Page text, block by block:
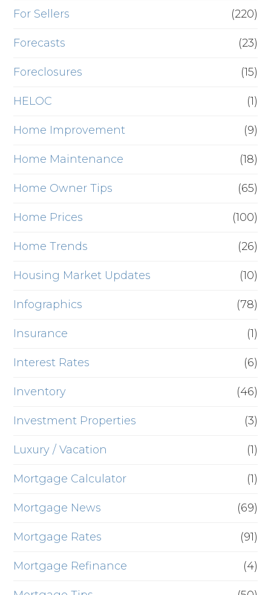
For Sellers (220)
Forecasts (23)
Foreclosures (15)
HELOC (1)
Home Improvement (9)
Home Maintenance (18)
Home Owner Tips (65)
Home Prices (100)
Home Trends (26)
Housing Market Updates (10)
Infographics (78)
Insurance (1)
Interest Rates (6)
Inventory (46)
Investment Properties (3)
Luxury / Vacation (1)
Mortgage Calculator (1)
Mortgage News (69)
Mortgage Rates (91)
Mortgage Refinance (4)